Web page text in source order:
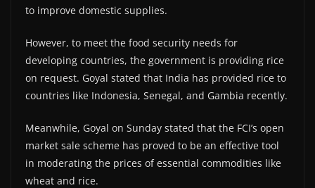
to improve domestic supplies.
However, to meet the food security needs for
developing countries, the government is providing rice
on request. Goyal stated that India has provided rice to
countries like Indonesia, Senegal, and Gambia recently.
Meanwhile, Goyal on Sunday stated that the FCI’s open
market sale scheme has proved to be an effective tool
in moderating the prices of essential commodities like
wheat and rice.